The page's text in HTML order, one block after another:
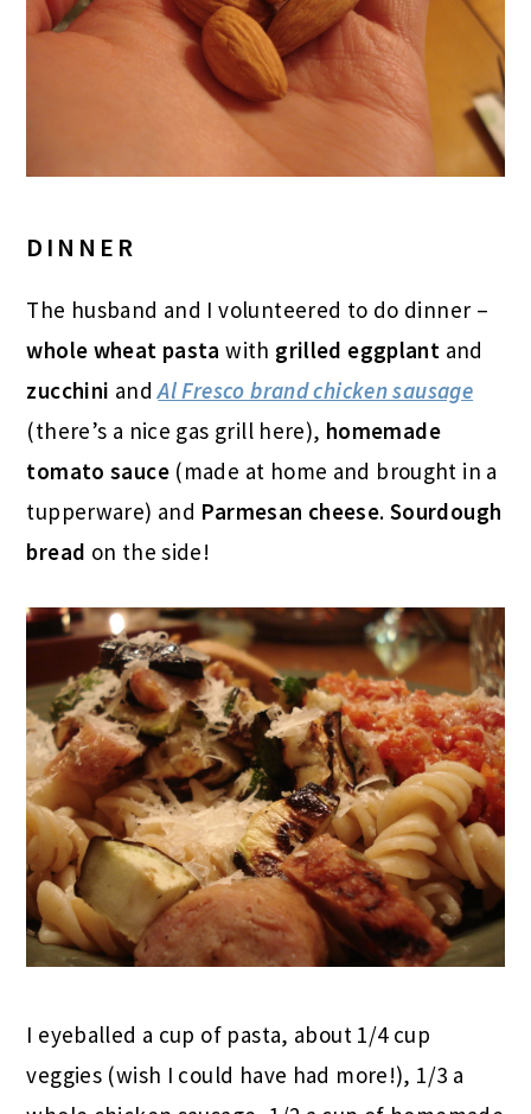
DINNER
The husband and I volunteered to do dinner –
whole wheat pasta with grilled eggplant and
zucchini andAl Fresco brand chicken sausage
(there’s a nice gas grill here), homemade
tomato sauce(made at home and brought in a
tupperware) and Parmesan cheese. Sourdough
bread on the side!
I eyeballed a cup of pasta, about 1/4 cup
veggies (wish I could have had more!), 1/3 a